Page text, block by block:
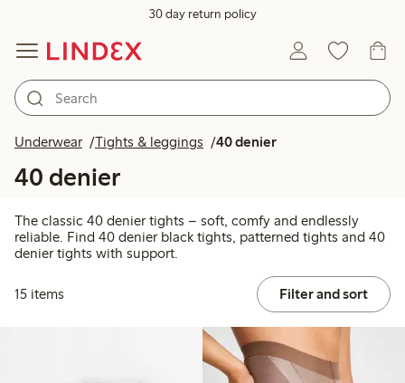
30 day return policy
Underwear Tights & leggings 40 denier
40 denier
The classic 40 denier tights – soft, comfy and endlessly
reliable. Find 40 denier black tights, patterned tights and 40
denier tights with support.
15 items Filter and sort